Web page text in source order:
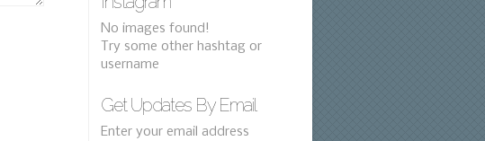
No images found!
Try some other hashtag or
username
Get Updates By Email
Enter your email address